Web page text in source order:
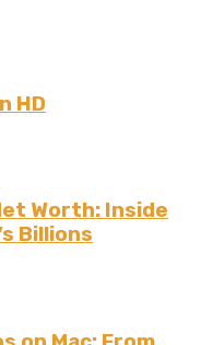
HD
Worth: Inside
Billions